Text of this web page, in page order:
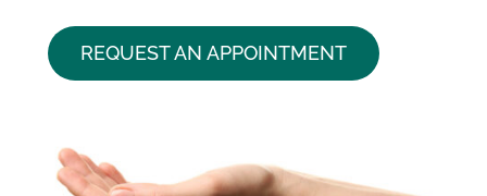
REQUEST AN APPOINTMENT